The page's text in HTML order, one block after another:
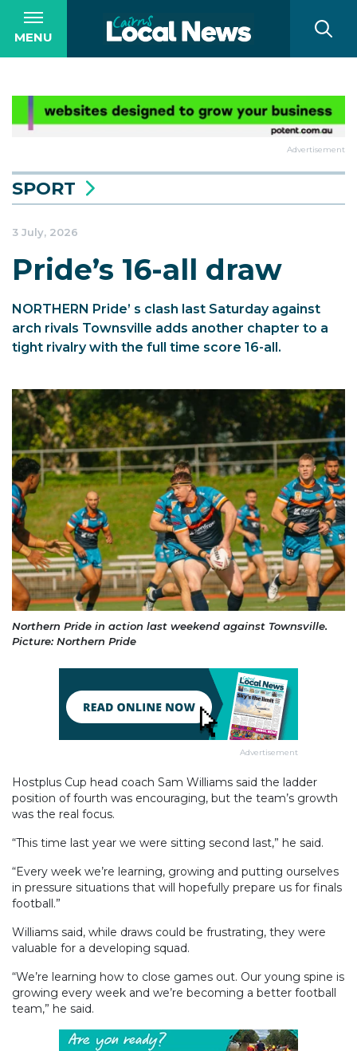
MENU
Advertisement
SPORT
3 July, 2026
Pride’s 16-all draw
NORTHERN Pride’ s clash last Saturday against
arch rivals Townsville adds another chapter to a
tight rivalry with the full time score 16-all.
Northern Pride in action last weekend against Townsville.
Picture: Northern Pride
Advertisement
Hostplus Cup head coach Sam Williams said the ladder
position of fourth was encouraging, but the team’s growth
was the real focus.
“This time last year we were sitting second last,” he said.
“Every week we’re learning, growing and putting ourselves
in pressure situations that will hopefully prepare us for finals
football.”
Williams said, while draws could be frustrating, they were
valuable for a developing squad.
“We’re learning how to close games out. Our young spine is
growing every week and we’re becoming a better football
team,” he said.